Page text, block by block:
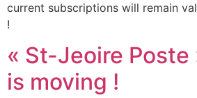
current subscriptions will remain
!
« St-Jeoire Poste
is moving !